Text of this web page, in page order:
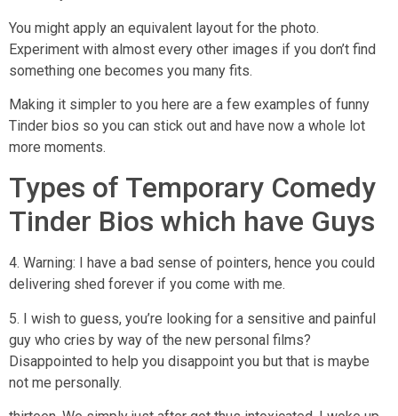
You might apply an equivalent layout for the photo.
Experiment with almost every other images if you don’t find
something one becomes you many fits.
Making it simpler to you here are a few examples of funny
Tinder bios so you can stick out and have now a whole lot
more moments.
Types of Temporary Comedy
Tinder Bios which have Guys
4. Warning: I have a bad sense of pointers, hence you could
delivering shed forever if you come with me.
5. I wish to guess, you’re looking for a sensitive and painful
guy who cries by way of the new personal films?
Disappointed to help you disappoint you but that is maybe
not me personally.